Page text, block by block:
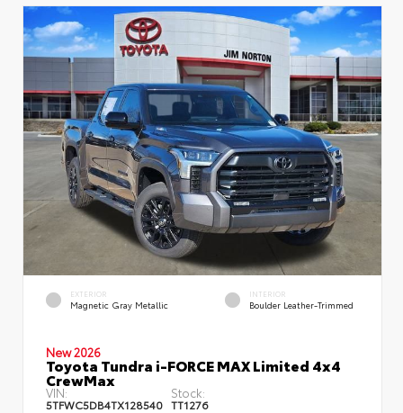
EXTERIOR
Magnetic Gray Metallic
INTERIOR
Boulder Leather-Trimmed
New 2026
Toyota Tundra i-FORCE MAX Limited 4x4
CrewMax
VIN:
5TFWC5DB4TX128540
Stock:
TT1276